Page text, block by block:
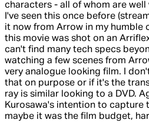
characters - all of whom are
I've seen this once before
it now from Arrow in my humble
this movie was shot on an
can't find many tech specs
watching a few scenes from
very analogue looking film. I
that on purpose or if it's the
ray is similar looking to a DVD.
Kurosawa's intention to capture
maybe it was the film budget,